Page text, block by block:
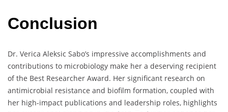
Conclusion
Dr. Verica Aleksic Sabo’s impressive accomplishments and
contributions to microbiology make her a deserving recipient
of the Best Researcher Award. Her significant research on
antimicrobial resistance and biofilm formation, coupled with
her high-impact publications and leadership roles, highlights